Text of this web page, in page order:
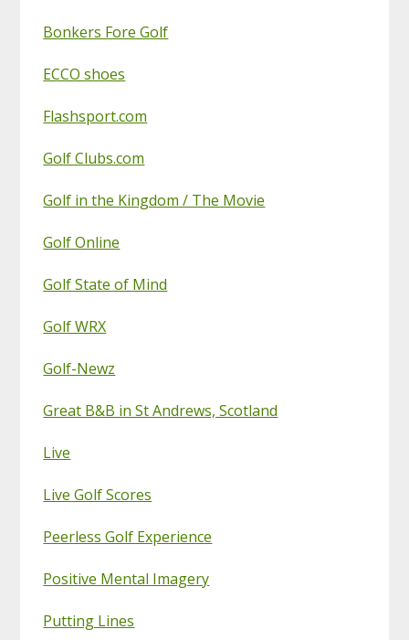
Bonkers Fore Golf
ECCO shoes
Flashsport.com
Golf Clubs.com
Golf in the Kingdom / The Movie
Golf Online
Golf State of Mind
Golf WRX
Golf-Newz
Great B&B in St Andrews, Scotland
Live
Live Golf Scores
Peerless Golf Experience
Positive Mental Imagery
Putting Lines